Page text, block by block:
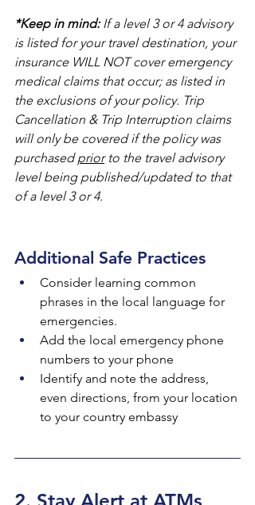
*Keep in mind: If a level 3 or 4 advisory
is listed for your travel destination, your
insurance WILL NOT cover emergency
medical claims that occur; as listed in
the exclusions of your policy. Trip
Cancellation & Trip Interruption claims
will only be covered if the policy was
purchased prior to the travel advisory
level being published/updated to that
of a level 3 or 4.
Additional Safe Practices
Consider learning common
phrases in the local language for
emergencies.
Add the local emergency phone
numbers to your phone
Identify and note the address,
even directions, from your location
to your country embassy